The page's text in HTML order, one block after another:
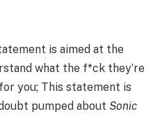
is aimed at the
what the f*ck they’re
you; This statement is
pumped about Sonic